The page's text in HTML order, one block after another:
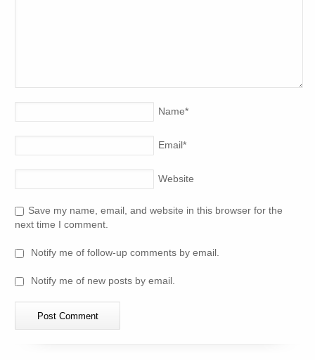
Name*
Email*
Website
Save my name, email, and website in this browser for the
next time I comment.
Notify me of follow-up comments by email.
Notify me of new posts by email.